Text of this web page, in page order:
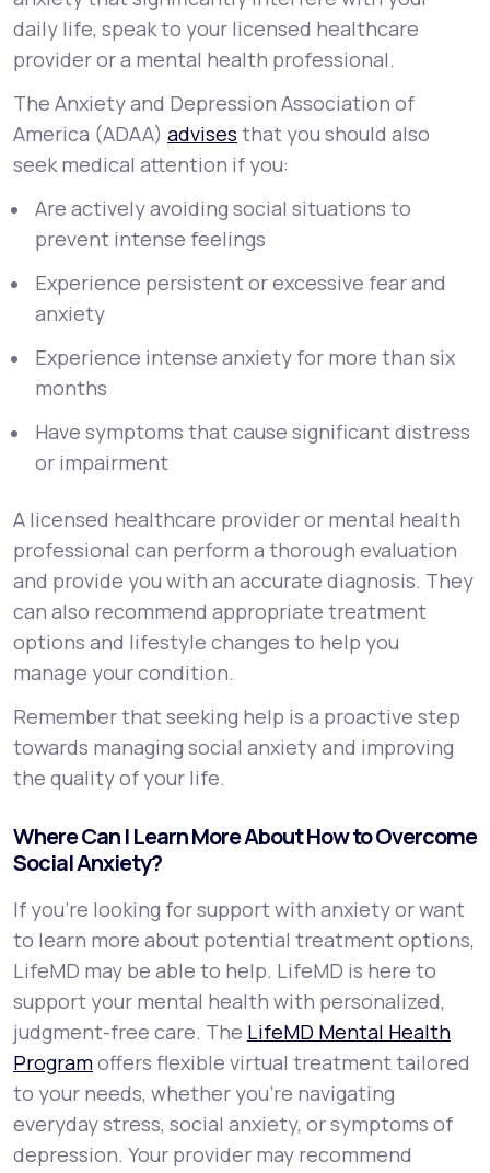
daily life, speak to your licensed healthcare
provider or a mental health professional.
The Anxiety and Depression Association of
America (ADAA) advises that you should also
seek medical attention if you:
Are actively avoiding social situations to
prevent intense feelings
Experience persistent or excessive fear and
anxiety
Experience intense anxiety for more than six
months
Have symptoms that cause significant distress
or impairment
A licensed healthcare provider or mental health
professional can perform a thorough evaluation
and provide you with an accurate diagnosis. They
can also recommend appropriate treatment
options and lifestyle changes to help you
manage your condition.
Remember that seeking help is a proactive step
towards managing social anxiety and improving
the quality of your life.
Where Can I Learn More About How to Overcome
Social Anxiety?
If you're looking for support with anxiety or want
to learn more about potential treatment options,
LifeMD may be able to help. LifeMD is here to
support your mental health with personalized,
judgment-free care. The LifeMD Mental Health
Programoffers flexible virtual treatment tailored
to your needs, whether you’re navigating
everyday stress, social anxiety, or symptoms of
depression. Your provider may recommend